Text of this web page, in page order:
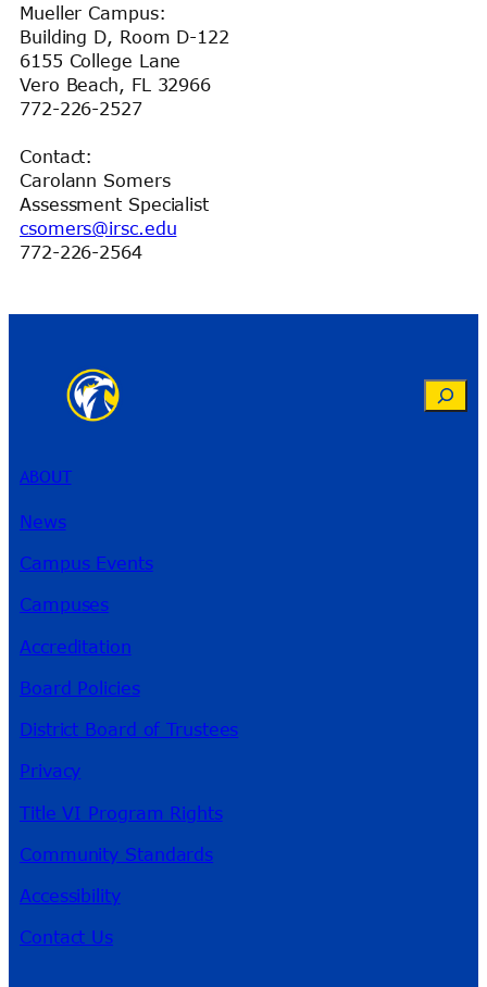
Mueller Campus:
Building D, Room D-122
6155 College Lane
Vero Beach, FL 32966
772-226-2527
Contact:
Carolann Somers
Assessment Specialist
csomers@irsc.edu
772-226-2564
Search
ABOUT
News
Campus Events
Campuses
Accreditation
Board Policies
District Board of Trustees
Privacy
Title VI Program Rights
Community Standards
Accessibility
Contact Us